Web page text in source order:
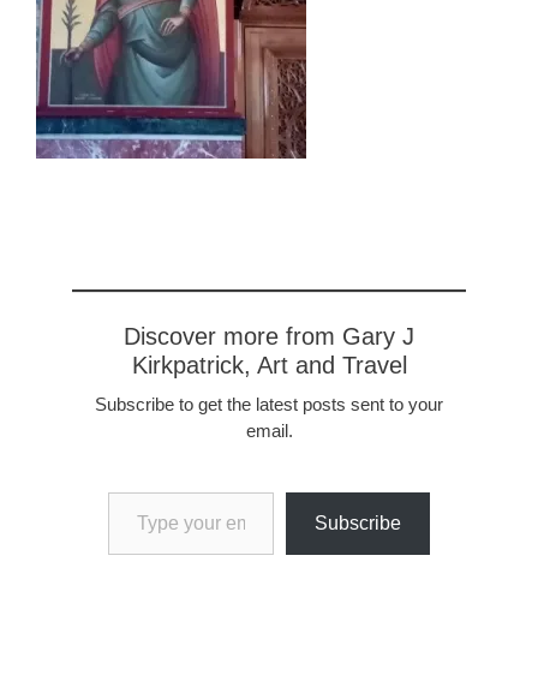
Discover more from Gary J
Kirkpatrick, Art and Travel
Subscribe to get the latest posts sent to your
email.
Type your email…
Subscribe